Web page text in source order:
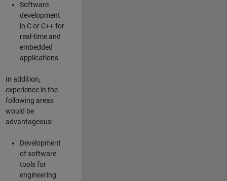
Software
development
in C or C++ for
real-time and
embedded
applications
In addition,
experience in the
following areas
would be
advantageous:
Development
of software
tools for
engineering